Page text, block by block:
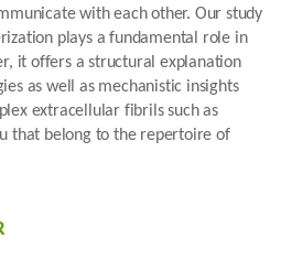
with each other. Our study
plays a fundamental role in
it offers a structural explanation
as well as mechanistic insights
extracellular fibrils such as
that belong to the repertoire of